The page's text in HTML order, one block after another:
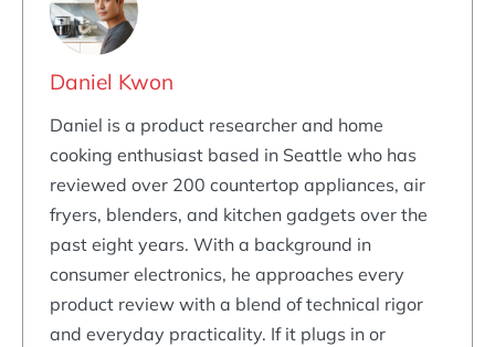
Daniel Kwon
Daniel is a product researcher and home
cooking enthusiast based in Seattle who has
reviewed over 200 countertop appliances, air
fryers, blenders, and kitchen gadgets over the
past eight years. With a background in
consumer electronics, he approaches every
product review with a blend of technical rigor
and everyday practicality. If it plugs in or